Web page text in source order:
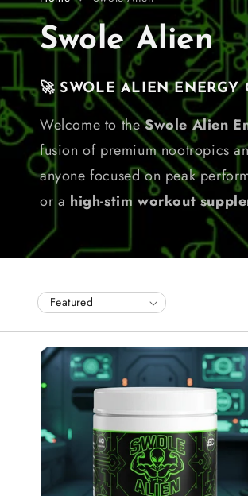
C
o
l
l
e
c
t
i
o
:
Swole Alien
🚀 SWOLE ALIEN
Welcome to theSwole Alien
fusion of premium nootropics
anyone focused on peak
or a high-stim workout